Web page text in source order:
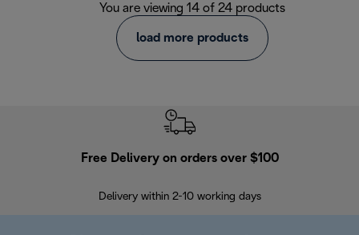
You are viewing 14 of 24 products
load more products
Free Delivery on orders over $100
Delivery within 2-10 working days